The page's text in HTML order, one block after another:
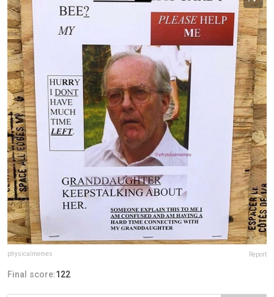
physicalmemes Report
Final score:122